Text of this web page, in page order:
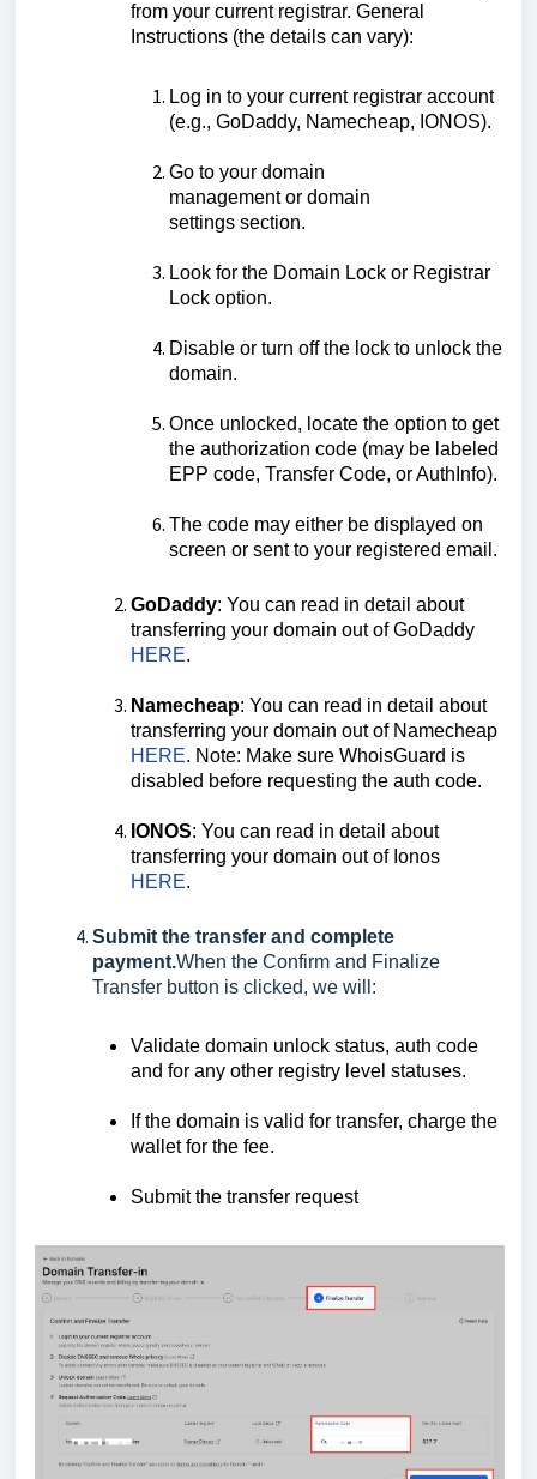
from your current registrar. General
Instructions (the details can vary):
Log in to your current registrar account
(e.g., GoDaddy, Namecheap, IONOS).
Go to your domain
management or domain
settings section.
Look for the Domain Lock or Registrar
Lock option.
Disable or turn off the lock to unlock the
domain.
Once unlocked, locate the option to get
the authorization code (may be labeled
EPP code, Transfer Code, or AuthInfo).
The code may either be displayed on
screen or sent to your registered email.
GoDaddy: You can read in detail about
transferring your domain out of GoDaddy
HERE.
Namecheap: You can read in detail about
transferring your domain out of Namecheap
HERE. Note: Make sure WhoisGuard is
disabled before requesting the auth code.
IONOS: You can read in detail about
transferring your domain out of Ionos
HERE.
Submit the transfer and complete
payment.When the Confirm and Finalize
Transfer button is clicked, we will:
Validate domain unlock status, auth code
and for any other registry level statuses.
If the domain is valid for transfer, charge the
wallet for the fee.
Submit the transfer request